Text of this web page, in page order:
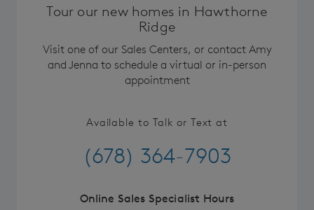
Tour our new homes in Hawthorne
Ridge
Visit one of our Sales Centers, or contact Amy
and Jenna to schedule a virtual or in-person
appointment
Available to Talk or Text at
(678) 364-7903
Online Sales Specialist Hours